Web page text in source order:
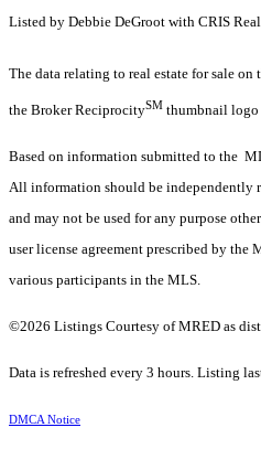
Listed by Debbie DeGroot with CRIS
The data relating to real estate for sale
the Broker ReciprocitySM thumbnail logo
Based on information submitted to the
All information should be independently
and may not be used for any purpose
user license agreement prescribed by
various participants in the MLS.
©2026 Listings Courtesy of MRED as
Data is refreshed every 3 hours. Listing
DMCA Notice